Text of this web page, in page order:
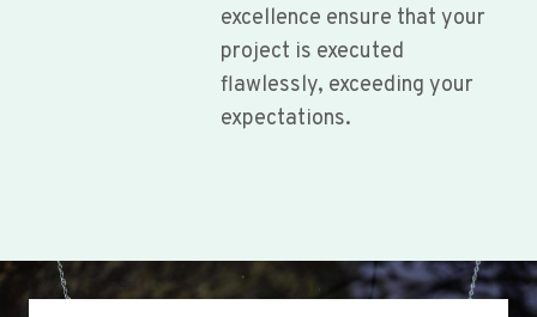
excellence ensure that your
project is executed
flawlessly, exceeding your
expectations.